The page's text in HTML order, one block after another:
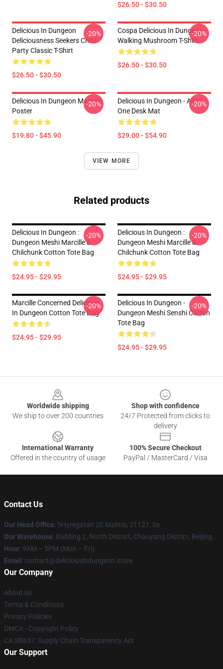
$26.50 - $30.50
Delicious In Dungeon
Deliciousness Seekers Chibi
Party Classic T-Shirt
$26.50 - $30.50
-20%
Cospa Delicious In Dungeon -
Walking Mushroom T-Shirt
$26.50 - $30.50
-20%
Delicious In Dungeon Marcille
Poster
$19.80 - $45.90
-20%
Delicious In Dungeon - All In
One Desk Mat
$29.00 - $54.90
-20%
VIEW MORE
Related products
Delicious In Dungeon :
Dungeon Meshi Marcille &
Chilchunk Cotton Tote Bag
$24.95 - $29.95
-20%
Delicious In Dungeon :
Dungeon Meshi Marcille &
Chilchunk Cotton Tote Bag
$24.95 - $29.95
-20%
Marcille Concerned Delicious
In Dungeon Cotton Tote Bag
$24.95 - $29.95
-20%
Delicious In Dungeon -
Dungeon Meshi Senshi Cotton
Tote Bag
$24.95 - $29.95
-20%
Worldwide shipping
We ship to over 200 countries
Shop with confidence
24/7 Protected from clicks to
delivery
International Warranty
Offered in the country of usage
100% Secure Checkout
PayPal / MasterCard / Visa
Contact Us
Our Head Office: 5Hyregatan 2E Malmö, 21121, Se
Our Warehouse: Building 2, North District, Chaoyang District, Beijing
Hour: 9AM – 5PM (Mon – Fri)
Email : contact@deliciousindungeon.store
Our Company
About us
Terms & Conditions
Privacy Policies
DMCA - Copyright Policy
CA SB657: Supply Chain Transparency Act
Our Support